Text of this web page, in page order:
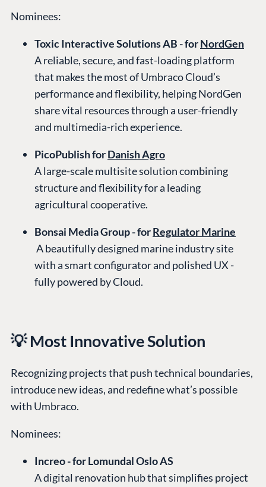
Nominees:
Toxic Interactive Solutions AB - forNordGen
A reliable, secure, and fast-loading platform
that makes the most of Umbraco Cloud’s
performance and flexibility, helping NordGen
share vital resources through a user-friendly
and multimedia-rich experience.
PicoPublish forDanish Agro
A large-scale multisite solution combining
structure and flexibility for a leading
agricultural cooperative.
Bonsai Media Group - forRegulator Marine
A beautifully designed marine industry site
with a smart configurator and polished UX -
fully powered by Cloud.
💡 Most Innovative Solution
Recognizing projects that push technical boundaries,
introduce new ideas, and redefine what’s possible
with Umbraco.
Nominees:
Increo - for Lomundal Oslo AS
A digital renovation hub that simplifies project